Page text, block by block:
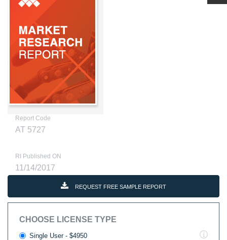
Report Code
AT 5727
RI Published ON
11/14/2017
REQUEST FREE SAMPLE REPORT
CHOOSE LICENSE TYPE
Single User - $4950